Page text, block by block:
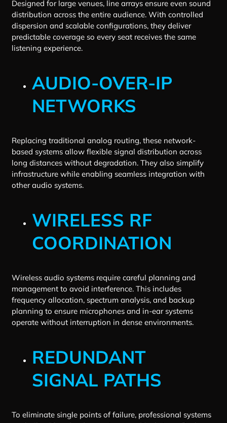
Designed for large venues, line arrays ensure even sound
distribution across the entire audience. With controlled
dispersion and scalable configurations, they deliver
predictable coverage so every seat receives the same
listening experience.
AUDIO-OVER-IP
NETWORKS
Replacing traditional analog routing, these network-
based systems allow flexible signal distribution across
long distances without degradation. They also simplify
infrastructure while enabling seamless integration with
other audio systems.
WIRELESS RF
COORDINATION
Wireless audio systems require careful planning and
management to avoid interference. This includes
frequency allocation, spectrum analysis, and backup
planning to ensure microphones and in-ear systems
operate without interruption in dense environments.
REDUNDANT
SIGNAL PATHS
To eliminate single points of failure, professional systems